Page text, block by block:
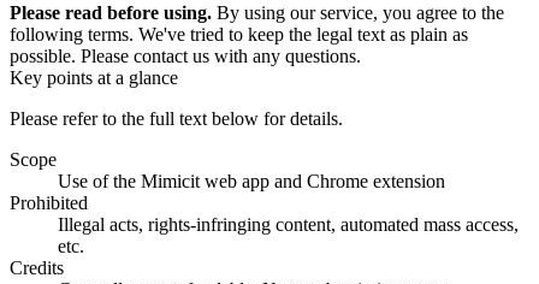
Please read before using. By using our service, you agree to the
following terms. We've tried to keep the legal text as plain as
possible. Please contact us with any questions.
Key points at a glance
Please refer to the full text below for details.
Scope
Use of the Mimicit web app and Chrome extension
Prohibited
Illegal acts, rights-infringing content, automated mass access,
etc.
Credits